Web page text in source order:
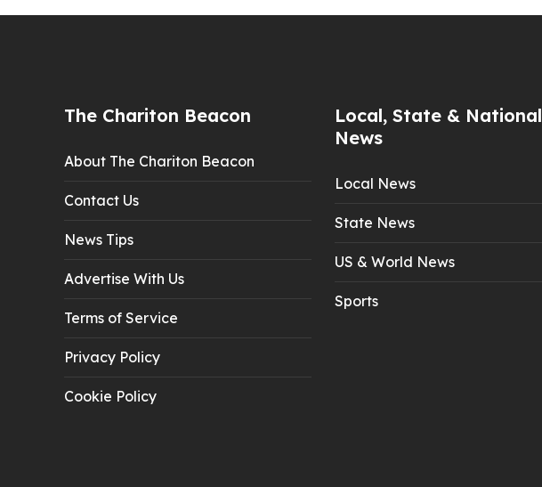
The Chariton Beacon
About The Chariton Beacon
Contact Us
News Tips
Advertise With Us
Terms of Service
Privacy Policy
Cookie Policy
Local, State & National
News
Local News
State News
US & World News
Sports